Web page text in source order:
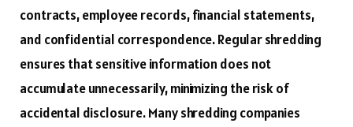
contracts, employee records, financial statements,
and confidential correspondence. Regular shredding
ensures that sensitive information does not
accumulate unnecessarily, minimizing the risk of
accidental disclosure. Many shredding companies